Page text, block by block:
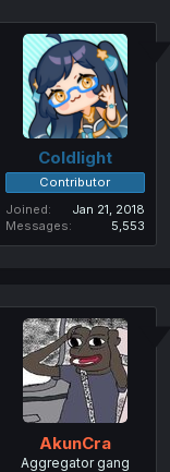
Coldlight
Contributor
Joined
Jan 21, 2018
Messages
5,553
AkunCra
Aggregator gang